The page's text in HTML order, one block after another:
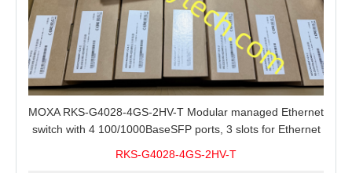
MOXA RKS-G4028-4GS-2HV-T Modular managed Ethernet
switch with 4 100/1000BaseSFP ports, 3 slots for Ethernet
RKS-G4028-4GS-2HV-T